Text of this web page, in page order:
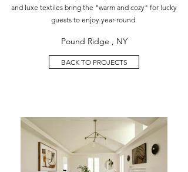
and luxe textiles bring the "warm and cozy" for lucky
guests to enjoy year-round.
Pound Ridge , NY
BACK TO PROJECTS